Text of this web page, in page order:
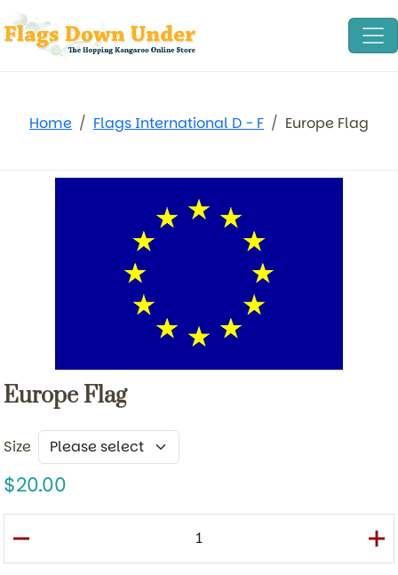
Home Flags International D - F Europe Flag
Europe Flag
Size
20.00